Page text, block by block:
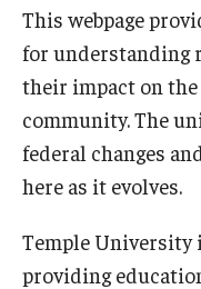
Data Integrity
Quick Reference Guide
Rankings Data
Frequently Asked
This webpage
for understanding
their impact on
community. The
federal changes
here as it evolves.
Temple
providing